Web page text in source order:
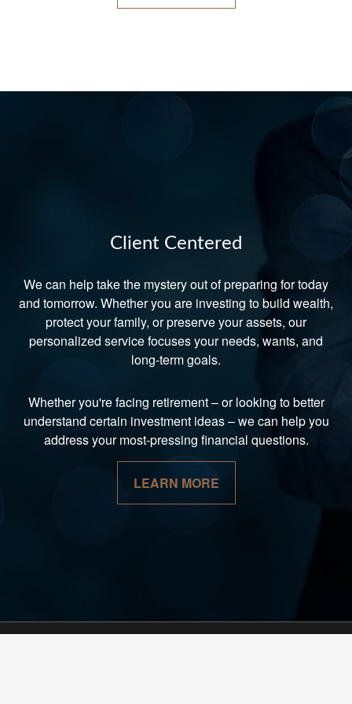
Client Centered
We can help take the mystery out of preparing for today
and tomorrow. Whether you are investing to build wealth,
protect your family, or preserve your assets, our
personalized service focuses your needs, wants, and
long-term goals.
Whether you're facing retirement–or looking to better
understand certain investment ideas–we can help you
address your most-pressing financial questions.
LEARN MORE